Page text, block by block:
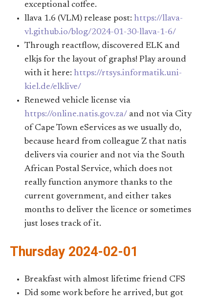
exceptional coffee.
llava 1.6 (VLM) release post: https://llava-
vl.github.io/blog/2024-01-30-llava-1-6/
Through reactflow, discovered ELK and
elkjs for the layout of graphs! Play around
with it here: https://rtsys.informatik.uni-
kiel.de/elklive/
Renewed vehicle license via
https://online.natis.gov.za/ and not via City
of Cape Town eServices as we usually do,
because heard from colleague Z that natis
delivers via courier and not via the South
African Postal Service, which does not
really function anymore thanks to the
current government, and either takes
months to deliver the licence or sometimes
just loses track of it.
Thursday 2024-02-01
Breakfast with almost lifetime friend CFS
Did some work before he arrived, but got